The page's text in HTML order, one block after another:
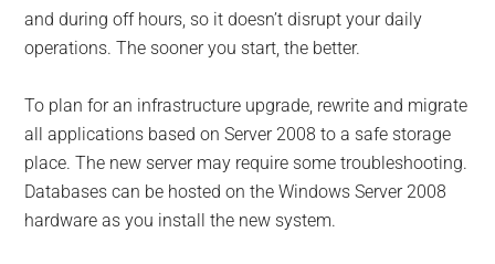
and during off hours, so it doesn’t disrupt your daily
operations. The sooner you start, the better.
To plan for an infrastructure upgrade, rewrite and migrate
all applications based on Server 2008 to a safe storage
place. The new server may require some troubleshooting.
Databases can be hosted on the Windows Server 2008
hardware as you install the new system.